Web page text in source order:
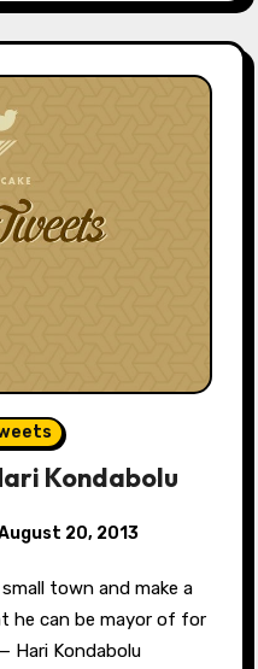
Kondabolu
20, 2013
he can be mayor of for
Hari Kondabolu